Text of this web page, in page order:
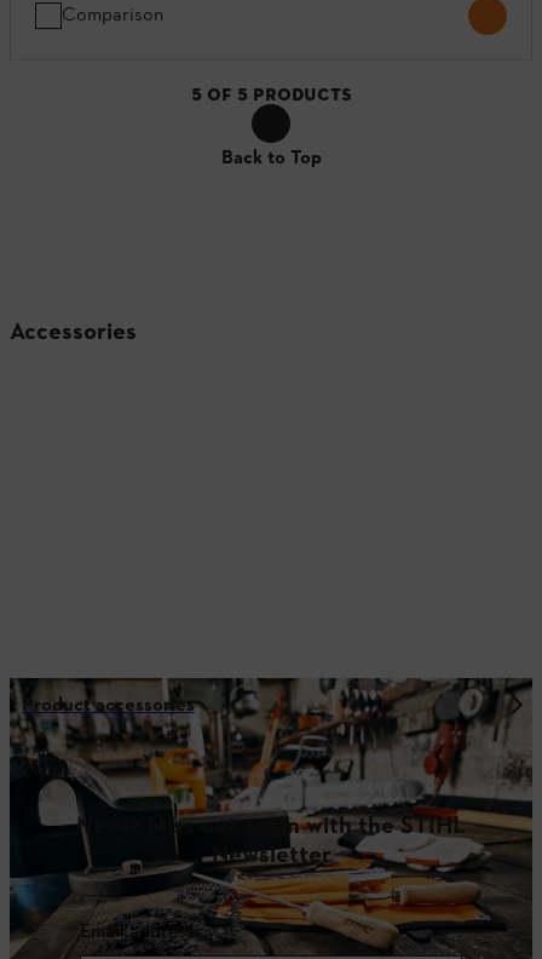
Comparison
5 OF 5 PRODUCTS
Back to Top
Accessories
Product accessories
Never miss out again with the STIHL
Newsletter
Email address